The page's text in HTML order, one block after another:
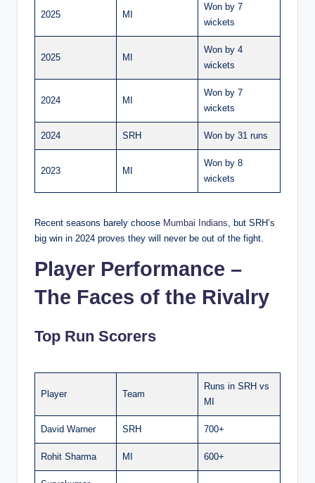
2025 MI
Won by 7
wickets
2025 MI
Won by 4
wickets
2024 MI
Won by 7
wickets
2024 SRH Won by 31 runs
2023 MI
Won by 8
wickets
Recent seasons barely choose Mumbai Indians , but SRH’s
big win in 2024 proves they will never be out of the fight.
Player Performance –
The Faces of the Rivalry
Top Run Scorers
Player Team
Runs in SRH vs
MI
David Warner SRH 700+
Rohit Sharma MI 600+